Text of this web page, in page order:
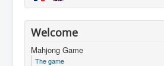
Welcome
Mahjong Game
The game